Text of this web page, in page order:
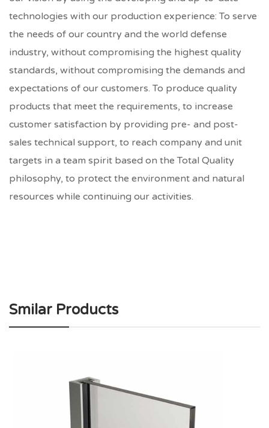
technologies with our production experience: To serve
the needs of our country and the world defense
industry, without compromising the highest quality
standards, without compromising the demands and
expectations of our customers. To produce quality
products that meet the requirements, to increase
customer satisfaction by providing pre- and post-
sales technical support, to reach company and unit
targets in a team spirit based on the Total Quality
philosophy, to protect the environment and natural
resources while continuing our activities.
Smilar Products